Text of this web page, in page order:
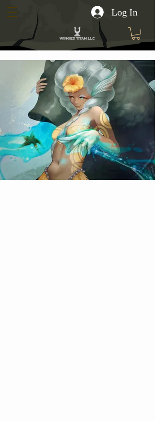
Log In